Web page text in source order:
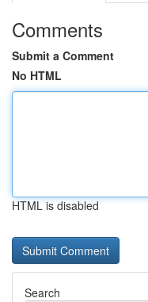
Comments
Submit a Comment
No HTML
HTML is disabled
Search